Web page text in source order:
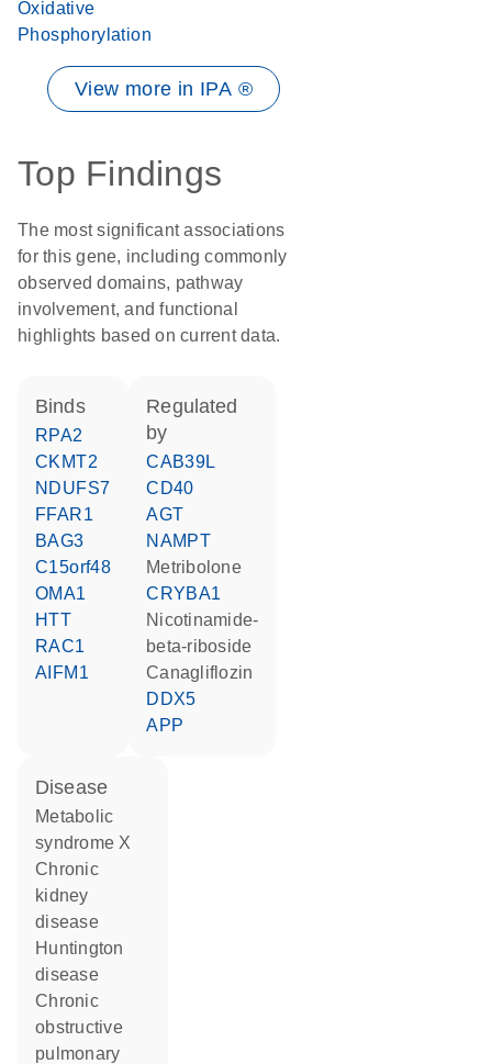
Oxidative
Phosphorylation
View more in IPA ®
Top Findings
The most significant associations
for this gene, including commonly
observed domains, pathway
involvement, and functional
highlights based on current data.
binds
RPA2
CKMT2
NDUFS7
FFAR1
BAG3
C15orf48
OMA1
HTT
RAC1
AIFM1
regulated
by
CAB39L
CD40
AGT
NAMPT
metribolone
CRYBA1
nicotinamide-
beta-riboside
canagliflozin
DDX5
APP
disease
metabolic
syndrome X
chronic
kidney
disease
Huntington
disease
chronic
obstructive
pulmonary